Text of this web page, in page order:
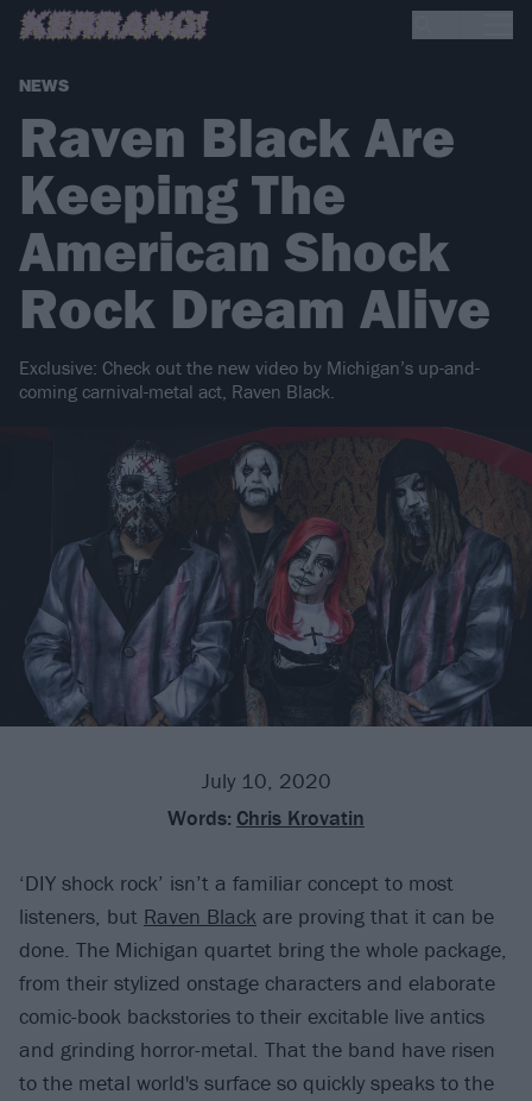
NEWS
Raven Black Are
Keeping The
American Shock
Rock Dream Alive
Exclusive: Check out the new video by Michigan’s up-and-
coming carnival-metal act, Raven Black.
July 10, 2020
Words: Chris Krovatin
‘DIY shock rock’ isn’t a familiar concept to most
listeners, but Raven Black are proving that it can be
done. The Michigan quartet bring the whole package,
from their stylized onstage characters and elaborate
comic-book backstories to their excitable live antics
and grinding horror-metal. That the band have risen
to the metal world's surface so quickly speaks to the